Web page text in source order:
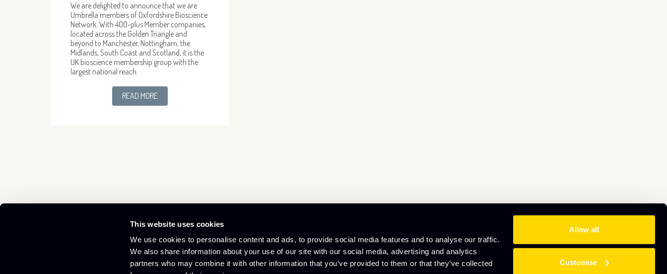
This website uses cookies
We use cookies to personalise content and ads, to provide social media features and to analyse our traffic.
We also share information about your use of our site with our social media, advertising and analytics
partners who may combine it with other information that you’ve provided to them or that they’ve collected
Allow all
Customise
We are delighted to announce that we are
Umbrella members of Oxfordshire Bioscience
Network. With 400-plus Member companies,
located across the Golden Triangle and
beyond to Manchester, Nottingham, the
Midlands, South Coast and Scotland, it is the
UK bioscience membership group with the
largest national reach.
READ MORE
Abingdon, Oxfordshire OX14 3DB
01865 408300
info@culham-ic.co.uk
© Culham Innovation Centre
Privacy Policy Cookie Policy
Referral Scheme